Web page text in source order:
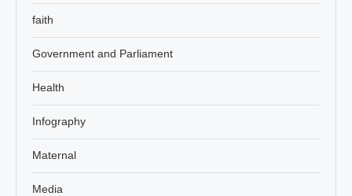
faith
Government and Parliament
Health
Infography
Maternal
Media